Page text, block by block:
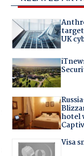
UK
hotel
Visa